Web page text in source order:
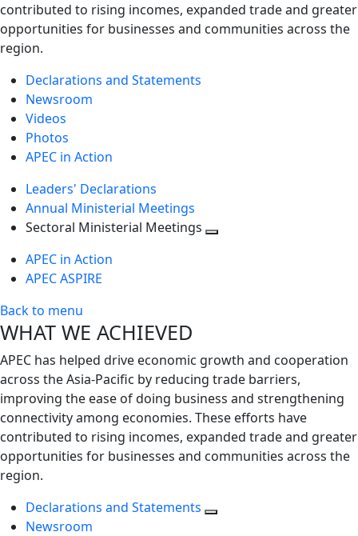
contributed to rising incomes, expanded trade and greater
opportunities for businesses and communities across the
region.
Declarations and Statements
Newsroom
Videos
Photos
APEC in Action
Leaders' Declarations
Annual Ministerial Meetings
Sectoral Ministerial Meetings
APEC in Action
APEC ASPIRE
Back to menu
WHAT WE ACHIEVED
APEC has helped drive economic growth and cooperation
across the Asia-Pacific by reducing trade barriers,
improving the ease of doing business and strengthening
connectivity among economies. These efforts have
contributed to rising incomes, expanded trade and greater
opportunities for businesses and communities across the
region.
Declarations and Statements
Newsroom